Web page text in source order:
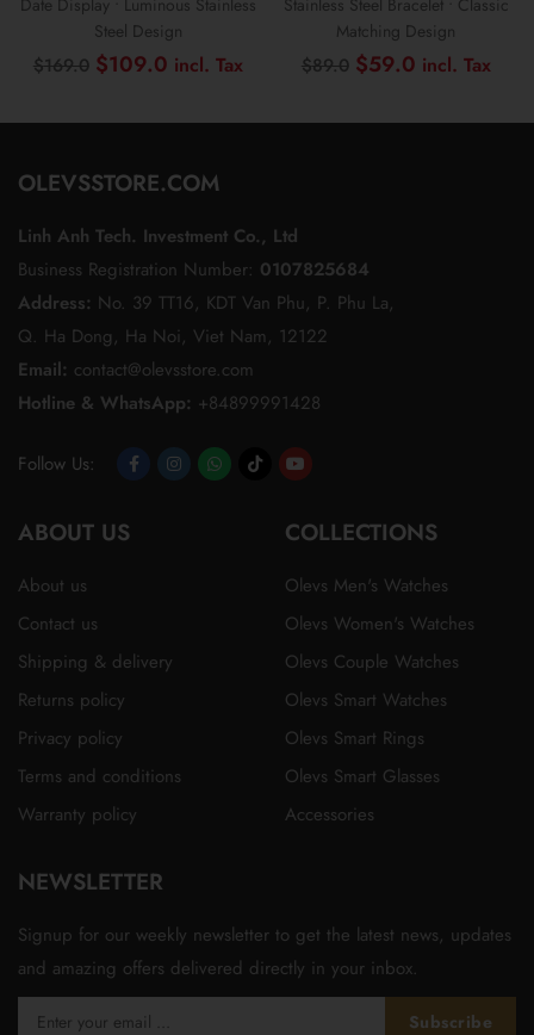
Date Display • Luminous Stainless
Steel Design
$169.0 Original
price
$169.0.
$109.0 Current
$109.0.
Stainless Steel Bracelet • Classic
Matching Design
$89.0 Original
price
$89.0.
$59.0
OLEVSSTORE.COM
Linh Anh Tech. Investment Co., Ltd
Business Registration Number: 0107825684
Address: No. 39 TT16, KDT Van Phu, P. Phu La,
Q. Ha Dong, Ha Noi, Viet Nam, 12122
Email: contact@olevsstore.com
Hotline & WhatsApp: +84899991428
Follow Us:
in
in
new
tab
ABOUT US
About us
Contact us
Shipping & delivery
Returns policy
Privacy policy
Terms and conditions
Warranty policy
COLLECTIONS
Olevs Men's Watches
Olevs Women's Watches
Olevs Couple Watches
Olevs Smart Watches
Olevs Smart Rings
Olevs Smart Glasses
Accessories
NEWSLETTER
Signup for our weekly newsletter to get the latest news, updates
and amazing offers delivered directly in your inbox.
Subscribe